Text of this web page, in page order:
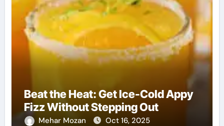
Beat the Heat: Get Ice-Cold Appy
Fizz Without Stepping Out
Mehar Mozan Oct 16, 2025